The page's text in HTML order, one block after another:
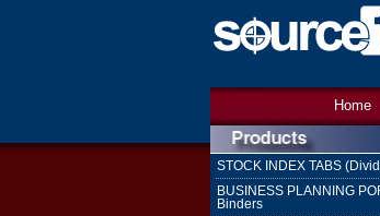
Home
STOCK INDEX TABS
BUSINESS PLANNING
Binders